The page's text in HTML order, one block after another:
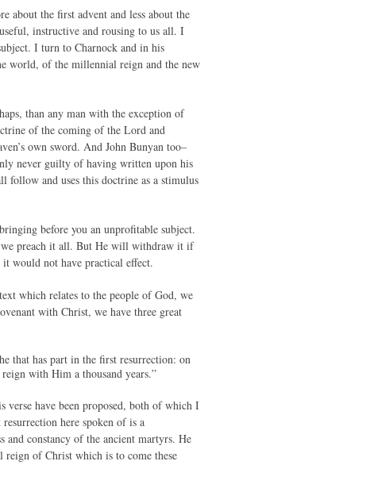
about the first advent and less about the
instructive and rousing to us all. I
I turn to Charnock and in his
world, of the millennial reign and the new
than any man with the exception of
of the coming of the Lord and
own sword. And John Bunyan too–
never guilty of having written upon his
follow and uses this doctrine as a stimulus
before you an unprofitable subject.
preach it all. But He will withdraw it if
would not have practical effect.
which relates to the people of God, we
with Christ, we have three great
that has part in the first resurrection: on
with Him a thousand years.”
have been proposed, both of which I
here spoken of is a
and constancy of the ancient martyrs. He
reign of Christ which is to come these